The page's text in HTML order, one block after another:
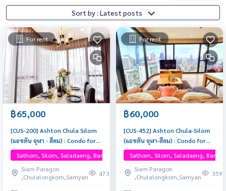
Sort by : Latest posts
For rent
฿65,000
[CUS-200] Ashton Chula Silom
(แอชตัน จุฬา - สีลม) : Condo for
Rent 2 Bedrooms Near Sam
Yan, Near Chula, Ready to move
in, schedule a viewing now
Sathorn, Silom, Saladaeng, Bangrak, One Bangkok
Siam Paragon
,Chulalongkorn,Samyan
473
For rent
฿60,000
[CUS-452] Ashton Chula-Silom
(แอชตัน จุฬา-สีลม) : Condo for
Rent 2 Bedroom Near Phra
Khanong Beautiful condo,
attractive price, Rent condo
here
Sathorn, Silom, Saladaeng,
Siam Paragon
,Chulalongkorn,Samyan
359